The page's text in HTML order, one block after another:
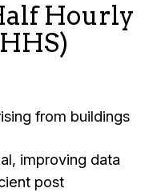
Hourly
improving data
post